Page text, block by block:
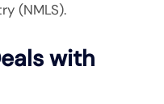
(NMLS).
with